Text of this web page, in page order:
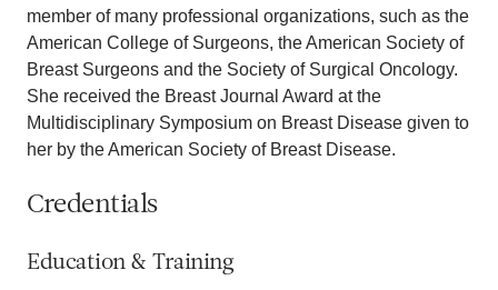
member of many professional organizations, such as the
American College of Surgeons, the American Society of
Breast Surgeons and the Society of Surgical Oncology.
She received the Breast Journal Award at the
Multidisciplinary Symposium on Breast Disease given to
her by the American Society of Breast Disease.
Credentials
Education & Training